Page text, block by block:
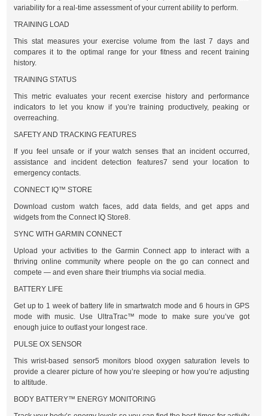
variability for a real-time assessment of your current ability to perform.
TRAINING LOAD
This stat measures your exercise volume from the last 7 days and
compares it to the optimal range for your fitness and recent training
history.
TRAINING STATUS
This metric evaluates your recent exercise history and performance
indicators to let you know if you’re training productively, peaking or
overreaching.
SAFETY AND TRACKING FEATURES
If you feel unsafe or if your watch senses that an incident occurred,
assistance and incident detection features7 send your location to
emergency contacts.
CONNECT IQ™ STORE
Download custom watch faces, add data fields, and get apps and
widgets from the Connect IQ Store8.
SYNC WITH GARMIN CONNECT
Upload your activities to the Garmin Connect app to interact with a
thriving online community where people on the go can connect and
compete — and even share their triumphs via social media.
BATTERY LIFE
Get up to 1 week of battery life in smartwatch mode and 6 hours in GPS
mode with music. Use UltraTrac™ mode to make sure you’ve got
enough juice to outlast your longest race.
PULSE OX SENSOR
This wrist-based sensor5 monitors blood oxygen saturation levels to
provide a clearer picture of how you’re sleeping or how you’re adjusting
to altitude.
BODY BATTERY™ ENERGY MONITORING